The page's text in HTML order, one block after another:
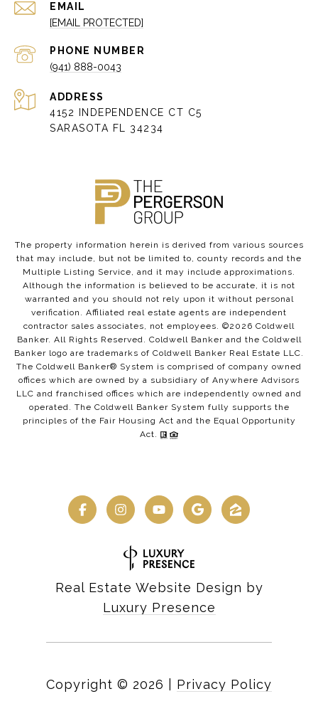
EMAIL
[EMAIL PROTECTED]
PHONE NUMBER
(941) 888-0043
ADDRESS
4152 INDEPENDENCE CT C5
SARASOTA FL 34234
The property information herein is derived from various sources
that may include, but not be limited to, county records and the
Multiple Listing Service, and it may include approximations.
Although the information is believed to be accurate, it is not
warranted and you should not rely upon it without personal
verification. Affiliated real estate agents are independent
contractor sales associates, not employees. ©2026 Coldwell
Banker. All Rights Reserved. Coldwell Banker and the Coldwell
Banker logo are trademarks of Coldwell Banker Real Estate LLC.
The Coldwell Banker® System is comprised of company owned
offices which are owned by a subsidiary of Anywhere Advisors
LLC and franchised offices which are independently owned and
operated. The Coldwell Banker System fully supports the
principles of the Fair Housing Act and the Equal Opportunity
Act.
Real Estate Website Design by
Luxury Presence
Copyright © 2026 Privacy Policy